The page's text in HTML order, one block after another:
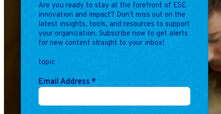
Are you ready to stay at the forefront of ESE
innovation and impact? Don't miss out on the
latest insights, tools, and resources to support
your organization. Subscribe now to get alerts
for new content straight to your inbox!
topic
Email Address *